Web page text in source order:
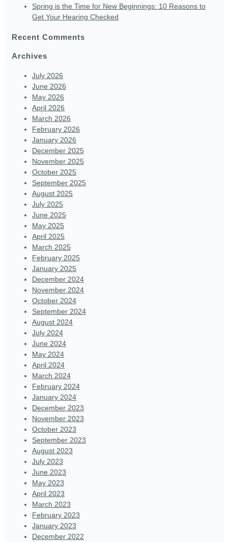
Spring is the Time for New Beginnings: 10 Reasons to
Get Your Hearing Checked
Recent Comments
Archives
July 2026
June 2026
May 2026
April 2026
March 2026
February 2026
January 2026
December 2025
November 2025
October 2025
September 2025
August 2025
July 2025
June 2025
May 2025
April 2025
March 2025
February 2025
January 2025
December 2024
November 2024
October 2024
September 2024
August 2024
July 2024
June 2024
May 2024
April 2024
March 2024
February 2024
January 2024
December 2023
November 2023
October 2023
September 2023
August 2023
July 2023
June 2023
May 2023
April 2023
March 2023
February 2023
January 2023
December 2022